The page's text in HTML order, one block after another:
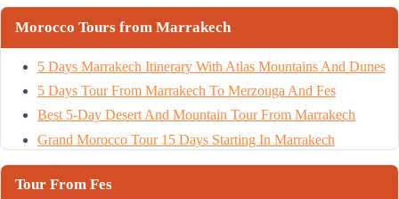
Morocco Tours from Marrakech
5 Days Marrakech Itinerary With Atlas Mountains And Dunes
5 Days Tour From Marrakech To Merzouga And Fes
Best 5-Day Desert And Mountain Tour From Marrakech
Grand Morocco Tour 15 Days Starting In Marrakech
Tour From Fes